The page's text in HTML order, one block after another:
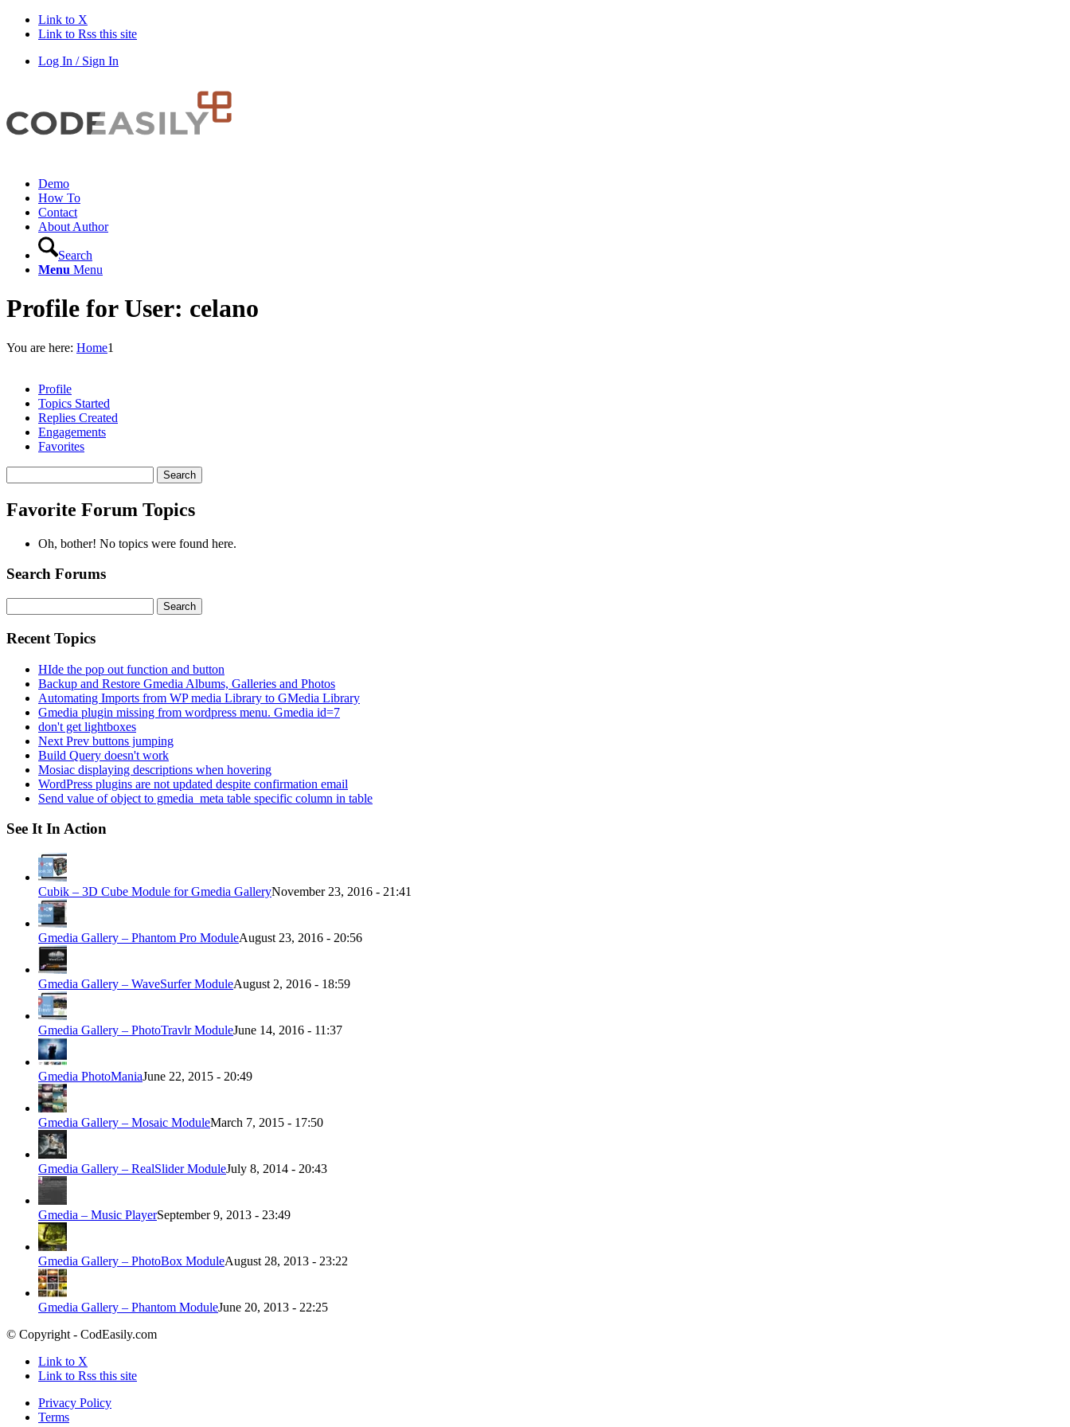
Link to X
Link to Rss this site
Log In / Sign In
Demo
How To
Contact
About Author
Search
Menu Menu
Profile for User: celano
You are here: Home1
Profile
Topics Started
Replies Created
Engagements
Favorites
topics:
Favorite Forum Topics
Oh, bother! No topics were found here.
Search Forums
for:
Recent Topics
HIde the pop out function and button
Backup and Restore Gmedia Albums, Galleries and Photos
Automating Imports from WP media Library to GMedia Library
Gmedia plugin missing from wordpress menu. Gmedia id=7
don't get lightboxes
Next Prev buttons jumping
Build Query doesn't work
Mosiac displaying descriptions when hovering
WordPress plugins are not updated despite confirmation email
Send value of object to gmedia_meta table specific column in table
See It In Action
Cubik – 3D Cube Module for Gmedia GalleryNovember 23, 2016 - 21:41
Gmedia Gallery – Phantom Pro ModuleAugust 23, 2016 - 20:56
Gmedia Gallery – WaveSurfer ModuleAugust 2, 2016 - 18:59
Gmedia Gallery – PhotoTravlr ModuleJune 14, 2016 - 11:37
Gmedia PhotoManiaJune 22, 2015 - 20:49
Gmedia Gallery – Mosaic ModuleMarch 7, 2015 - 17:50
Gmedia Gallery – RealSlider ModuleJuly 8, 2014 - 20:43
Gmedia – Music PlayerSeptember 9, 2013 - 23:49
Gmedia Gallery – PhotoBox ModuleAugust 28, 2013 - 23:22
Gmedia Gallery – Phantom ModuleJune 20, 2013 - 22:25
© Copyright - CodEasily.com
Link to X
Link to Rss this site
Privacy Policy
Terms